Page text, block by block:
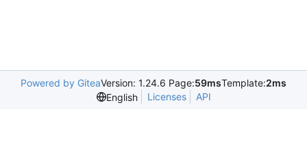
Powered by GiteaVersion: 1.24.6 Page:59msTemplate:2ms
English
Licenses API